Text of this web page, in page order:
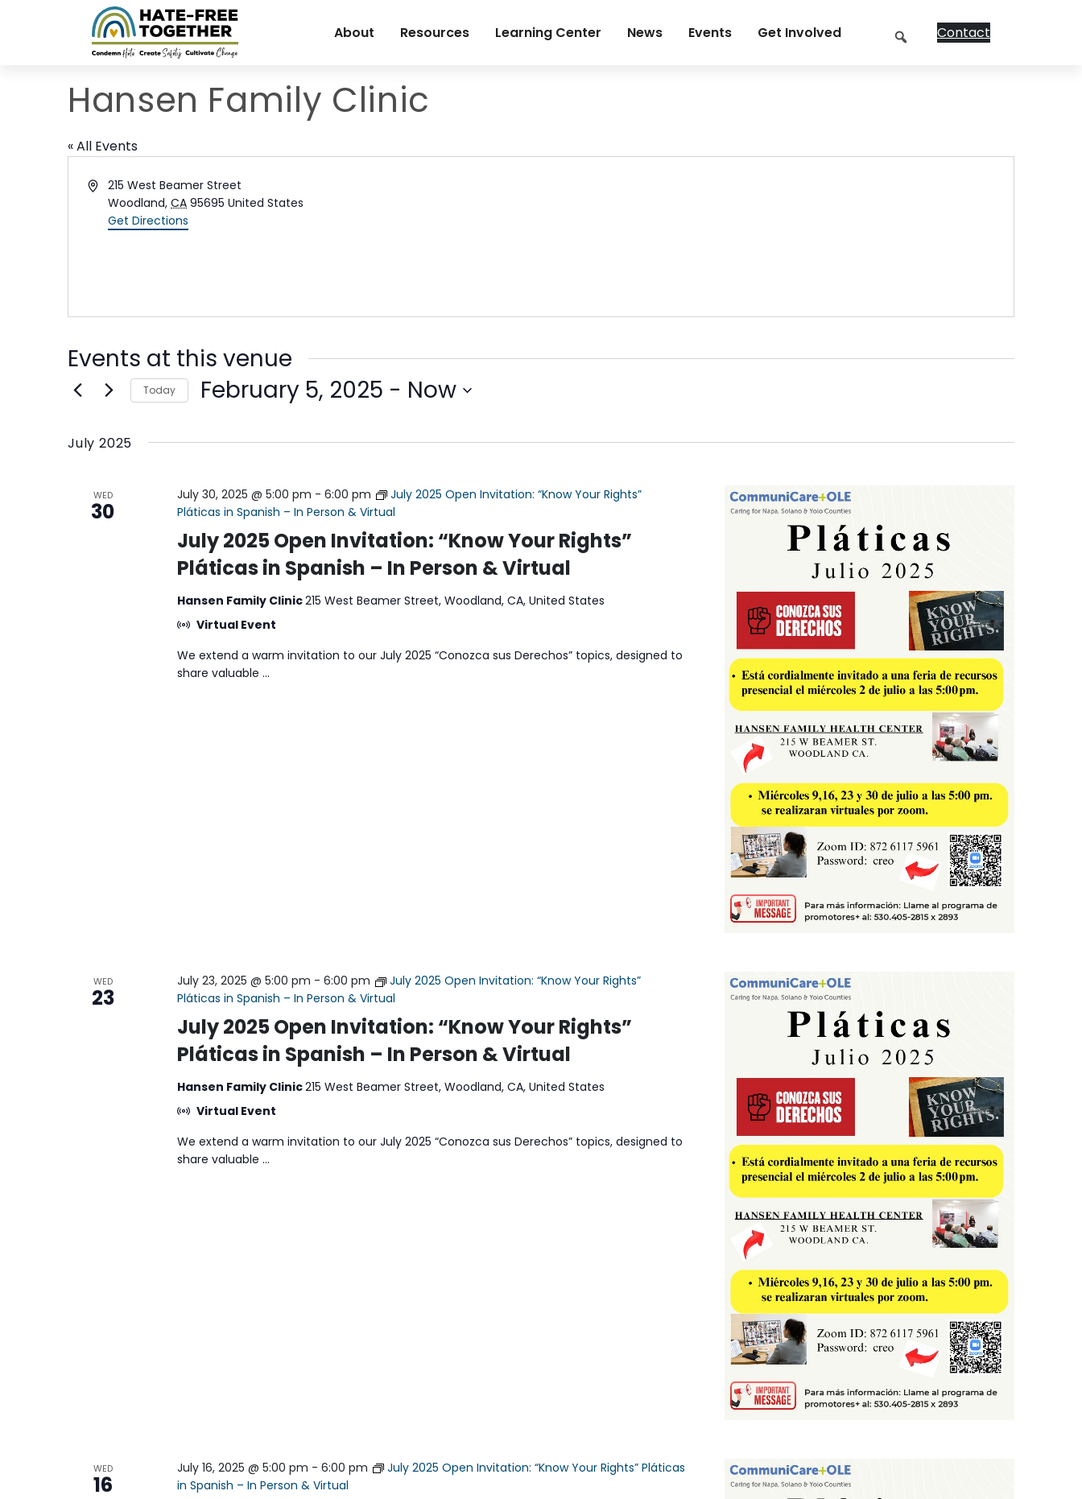
About Resources Learning Center News Events Get Involved Search
Contact
Hansen Family Clinic
« All Events
Address215 West Beamer Street
Woodland, CA 95695 United States
Get Directions
Events at this venue
Today February 5, 2025 - Now
July 2025
WED
30
July 2025 Open Invitation: “Know Your Rights”
Pláticas in Spanish – In Person & Virtual
July 30, 2025 @ 5:00 pm - 6:00 pm
July 2025 Open Invitation: “Know Your Rights”
Pláticas in Spanish – In Person & Virtual
Hansen Family Clinic215 West Beamer Street, Woodland, CA, United States
Virtual Event
We extend a warm invitation to our July 2025 “Conozca sus Derechos” topics, designed to
share valuable ...
WED
23
July 2025 Open Invitation: “Know Your Rights”
Pláticas in Spanish – In Person & Virtual
July 23, 2025 @ 5:00 pm - 6:00 pm
July 2025 Open Invitation: “Know Your Rights”
Pláticas in Spanish – In Person & Virtual
Hansen Family Clinic215 West Beamer Street, Woodland, CA, United States
Virtual Event
We extend a warm invitation to our July 2025 “Conozca sus Derechos” topics, designed to
share valuable ...
WED
16
July 16, 2025 @ 5:00 pm - 6:00 pm
July 2025 Open Invitation: “Know Your Rights” Pláticas
in Spanish – In Person & Virtual